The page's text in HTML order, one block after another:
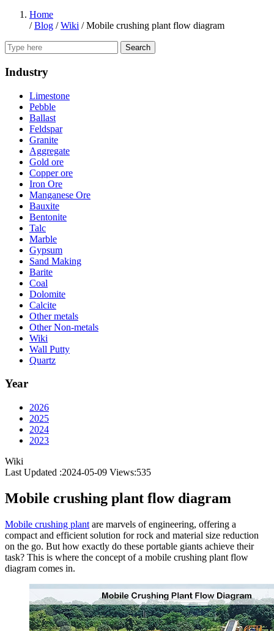
Home
/Blog /Wiki /Mobile crushing plant flow diagram
Search
Industry
Limestone
Pebble
Ballast
Feldspar
Granite
Aggregate
Gold ore
Copper ore
Iron Ore
Manganese Ore
Bauxite
Bentonite
Talc
Marble
Gypsum
Sand Making
Barite
Coal
Dolomite
Calcite
Other metals
Other Non-metals
Wiki
Wall Putty
Quartz
Year
2026
2025
2024
2023
Wiki
Last Updated :2024-05-09 Views:535
Mobile crushing plant flow diagram
Mobile crushing plant are marvels of engineering, offering a
compact and efficient solution for rock and material size reduction
on the go. But how exactly do these portable giants achieve their
task? This is where the concept of a mobile crushing plant flow
diagram comes in.